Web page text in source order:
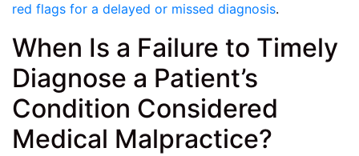
red flags for a delayed or missed diagnosis.
When Is a Failure to Timely
Diagnose a Patient’s
Condition Considered
Medical Malpractice?